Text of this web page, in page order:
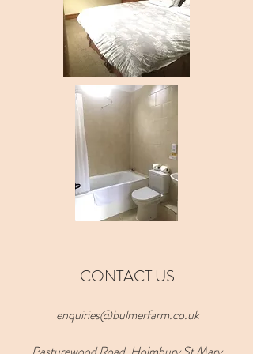
CONTACT US
enquiries@bulmerfarm.co.uk